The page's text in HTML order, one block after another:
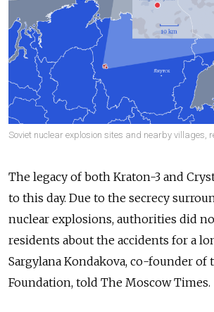
Soviet nuclear explosion sites and nearby villages,
The legacy of both Kraton-3 and
to this day. Due to the secrecy
nuclear explosions, authorities did
residents about the accidents for a
Sargylana Kondakova, co-founder of
Foundation, told The Moscow Times.